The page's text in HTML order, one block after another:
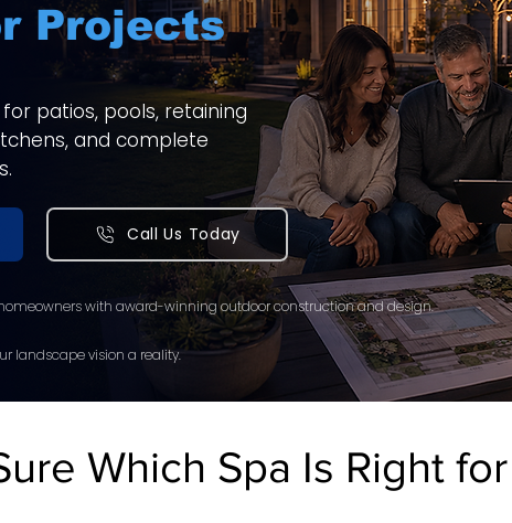
Projects
patios, pools, retaining
and complete
Call Us Today
with award-winning outdoor construction and design.
landscape vision a reality.
Which Spa Is Right